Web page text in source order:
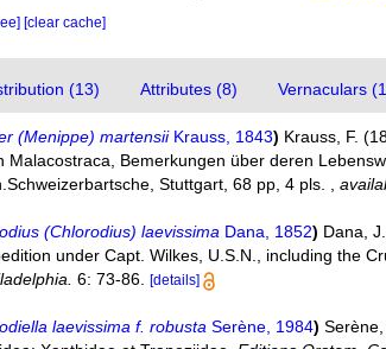
[clear cache]
(13) Attributes (8) Vernaculars
(Menippe) martensiiKrauss, 1843) Krauss, F.
Bemerkungen über deren
Stuttgart, 68 pp, 4 pls.
,
(Chlorodius) laevissima Dana, 1852) Dana,
under Capt. Wilkes, U.S.N., including the
6: 73-86. [details]
laevissima f. robusta Serène, 1984)